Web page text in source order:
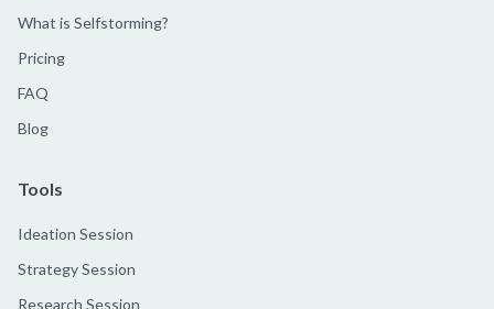
What is Selfstorming?
Pricing
FAQ
Blog
Tools
Ideation Session
Strategy Session
Research Session